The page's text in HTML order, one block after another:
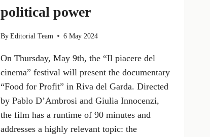
political power
By Editorial Team 6 May 2024
On Thursday, May 9th, the “Il piacere del
cinema” festival will present the documentary
“Food for Profit” in Riva del Garda. Directed
by Pablo D’Ambrosi and Giulia Innocenzi,
the film has a runtime of 90 minutes and
addresses a highly relevant topic: the